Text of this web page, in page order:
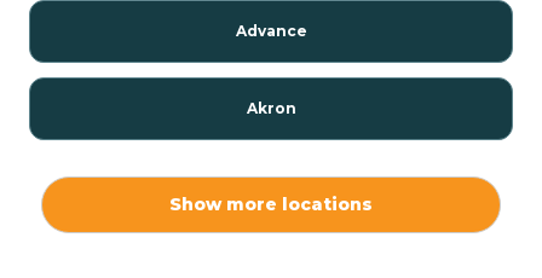
Advance
Akron
Show more locations